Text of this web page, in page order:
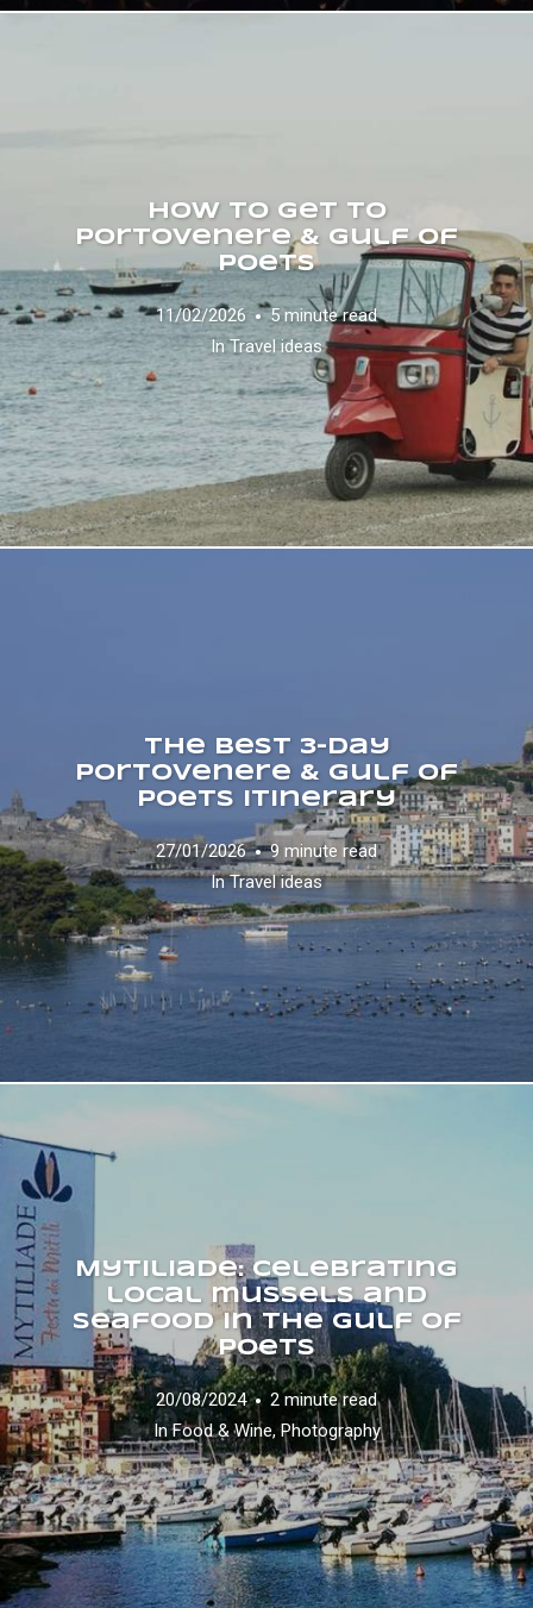
How to Get to
Portovenere & Gulf of
Poets
11/02/2026
5 minute read
InTravel ideas
The Best 3-Day
Portovenere & Gulf of
Poets Itinerary
27/01/2026
9 minute read
InTravel ideas
Mytiliade: celebrating
local mussels and
seafood in the Gulf of
Poets
20/08/2024
2 minute read
InFood & Wine, Photography